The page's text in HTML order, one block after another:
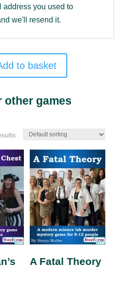
address you used to
we'll resend it.
to basket
other games
A Fatal Theory